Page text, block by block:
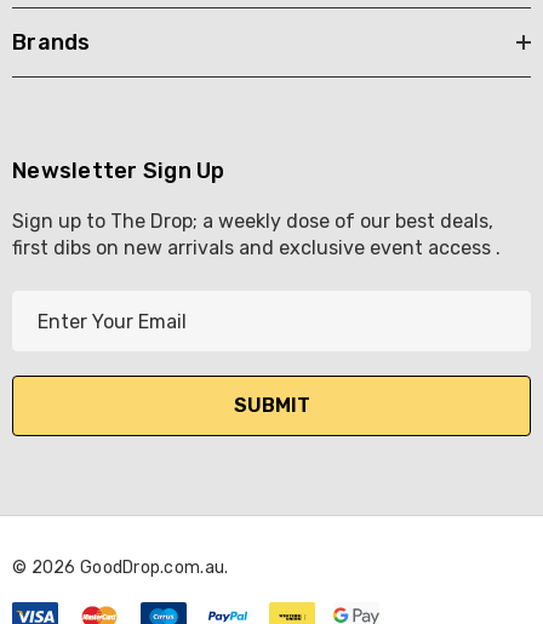
Brands
Newsletter Sign Up
Sign up to The Drop; a weekly dose of our best deals,
first dibs on new arrivals and exclusive event access .
l
d
e
s
© 2026 GoodDrop.com.au.